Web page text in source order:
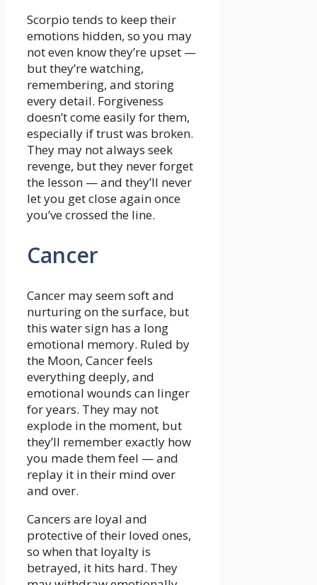
Scorpio tends to keep their
emotions hidden, so you may
not even know they’re upset —
but they’re watching,
remembering, and storing
every detail. Forgiveness
doesn’t come easily for them,
especially if trust was broken.
They may not always seek
revenge, but they never forget
the lesson — and they’ll never
let you get close again once
you’ve crossed the line.
Cancer
Cancer may seem soft and
nurturing on the surface, but
this water sign has a long
emotional memory. Ruled by
the Moon, Cancer feels
everything deeply, and
emotional wounds can linger
for years. They may not
explode in the moment, but
they’ll remember exactly how
you made them feel — and
replay it in their mind over
and over.
Cancers are loyal and
protective of their loved ones,
so when that loyalty is
betrayed, it hits hard. They